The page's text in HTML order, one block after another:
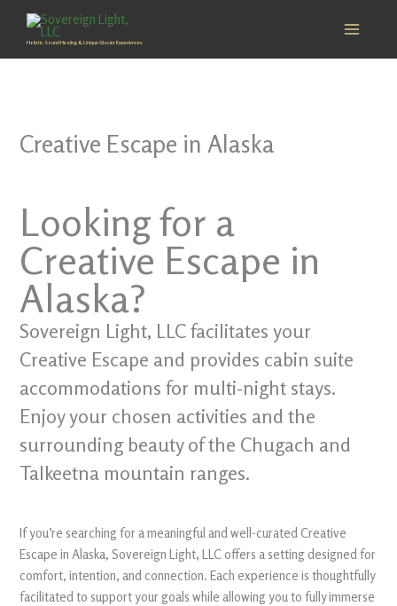
Holistic Sound Healing & Unique Glacier Experiences
Creative Escape in Alaska
Looking for a
Creative Escape in
Alaska?
Sovereign Light, LLC facilitates your
Creative Escape and provides cabin suite
accommodations for multi-night stays.
Enjoy your chosen activities and the
surrounding beauty of the Chugach and
Talkeetna mountain ranges.
If you’re searching for a meaningful and well-curated Creative
Escape in Alaska, Sovereign Light, LLC offers a setting designed for
comfort, intention, and connection. Each experience is thoughtfully
facilitated to support your goals while allowing you to fully immerse